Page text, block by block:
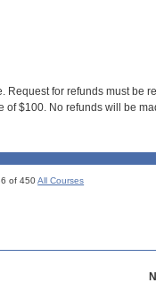
for refunds must be
$100. No refunds will be
of 450All Courses